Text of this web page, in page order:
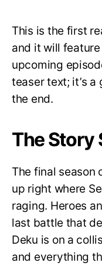
This is the first
and it will
upcoming
teaser text; it’s
the end.
The Story
The final season
up right where
raging. Heroes
last battle that
Deku is on a
and everything